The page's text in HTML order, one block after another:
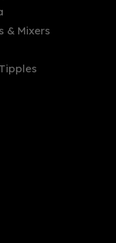
& Mixers